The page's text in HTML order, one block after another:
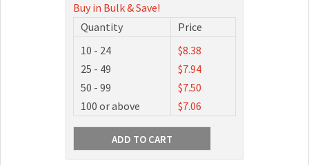
Buy in Bulk & Save!
Quantity
Price
10 - 24
$8.38
25 - 49
$7.94
50 - 99
$7.50
100 or above
$7.06